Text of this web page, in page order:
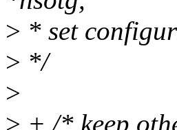
> * set
> */
>
> + /* keep